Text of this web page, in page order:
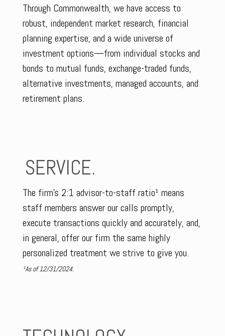
Through Commonwealth, we have access to
robust, independent market research, financial
planning expertise, and a wide universe of
investment options—from individual stocks and
bonds to mutual funds, exchange-traded funds,
alternative investments, managed accounts, and
retirement plans.
SERVICE.
The firm’s 2:1 advisor-to-staff ratio¹ means
staff members answer our calls promptly,
execute transactions quickly and accurately, and,
in general, offer our firm the same highly
personalized treatment we strive to give you.
¹As of 12/31/2024.